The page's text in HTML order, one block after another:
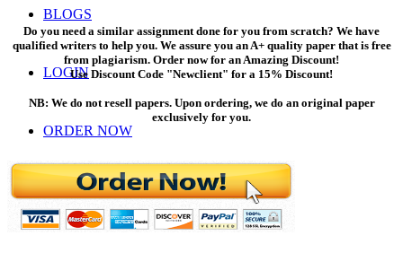
BLOGS
LOGIN
ORDER NOW
Menu Menu
Do you need a similar assignment done for you from scratch? We have
qualified writers to help you. We assure you an A+ quality paper that is free
from plagiarism. Order now for an Amazing Discount!
Use Discount Code "Newclient" for a 15% Discount!
NB: We do not resell papers. Upon ordering, we do an original paper
exclusively for you.